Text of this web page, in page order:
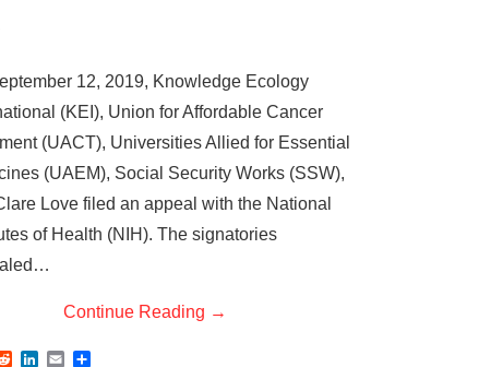
12, 2019, Knowledge Ecology
(KEI), Union for Affordable Cancer
(UACT), Universities Allied for Essential
(UAEM), Social Security Works (SSW),
Love filed an appeal with the National
of Health (NIH). The signatories
Continue Reading →
R
E